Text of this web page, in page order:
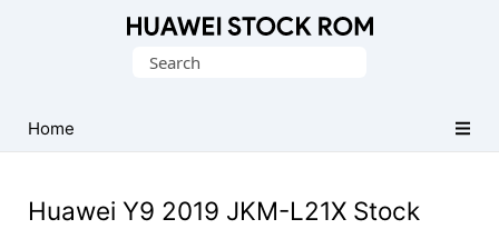
Firmware
(Flash
Search
Home
Huawei Y9 2019 JKM-L21X Stock